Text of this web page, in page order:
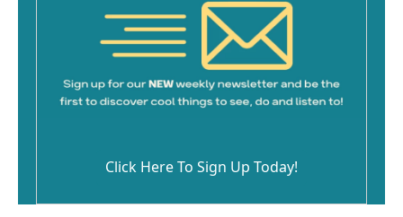
Click Here To Sign Up Today!